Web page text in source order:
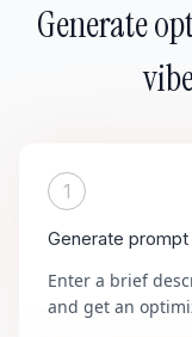
Generate
1
Generate prompt
Enter a brief
and get an